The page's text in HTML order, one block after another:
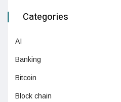
Categories
AI
Banking
Bitcoin
Block chain